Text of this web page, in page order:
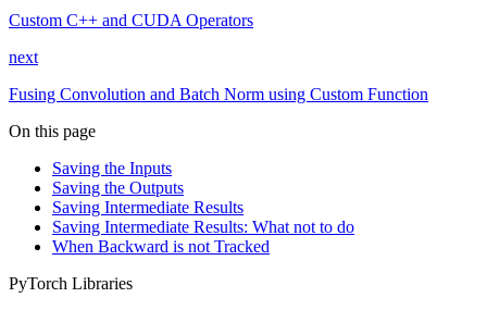
Custom C++ and CUDA Operators
next
Fusing Convolution and Batch Norm using Custom Function
On this page
Saving the Inputs
Saving the Outputs
Saving Intermediate Results
Saving Intermediate Results: What not to do
When Backward is not Tracked
PyTorch Libraries